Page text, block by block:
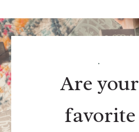
.
Are your
favorite